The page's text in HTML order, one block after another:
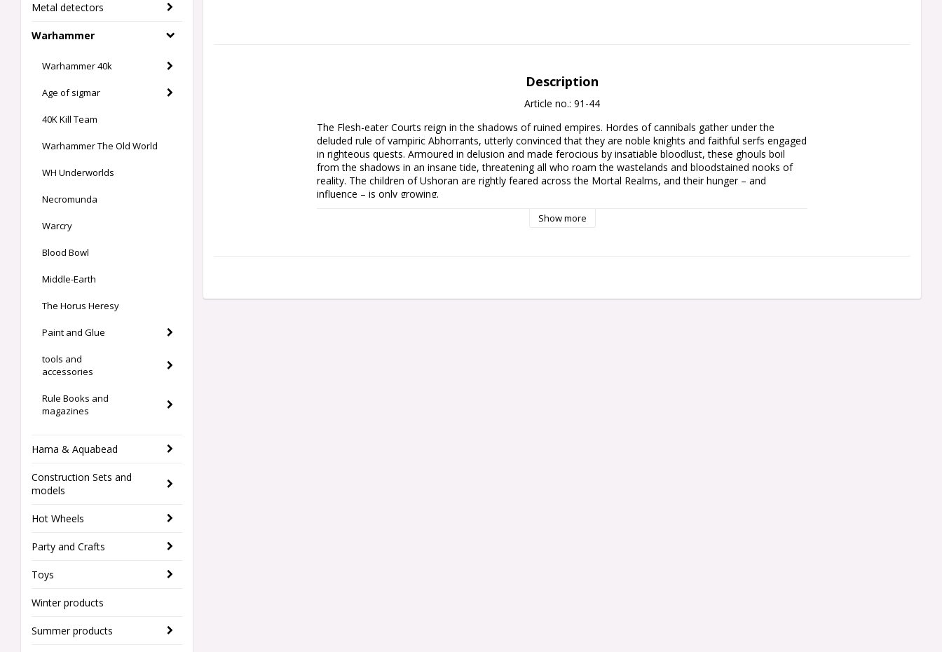
Metal detectors
Warhammer
Warhammer 40k
Age of sigmar
40K Kill Team
Warhammer The Old World
WH Underworlds
Necromunda
Warcry
Blood Bowl
Middle-Earth
The Horus Heresy
Paint and Glue
tools and
accessories
Rule Books and
magazines
Hama & Aquabead
Construction Sets and
models
Hot Wheels
Party and Crafts
Toys
Winter products
Summer products
Description
Article no.: 91-44
The Flesh-eater Courts reign in the shadows of ruined empires. Hordes of cannibals gather under the
deluded rule of vampiric Abhorrants, utterly convinced that they are noble knights and faithful serfs engaged
in righteous quests. Armoured in delusion and made ferocious by insatiable bloodlust, these ghouls boil
from the shadows in an insane tide, threatening all who roam the wastelands and bloodstained nooks of
reality. The children of Ushoran are rightly feared across the Mortal Realms, and their hunger – and
influence – is only growing.
This army set provides a deluded host of ghoulish new miniatures with which to build your Flesh-eater
Also included is an exclusive launch edition of Battletome: Flesh-eater Courts, filled with rules, lore, and
Show more